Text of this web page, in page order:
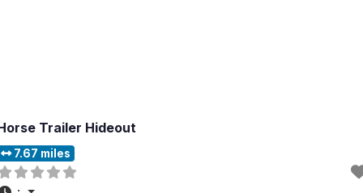
Trailer Hideout
7.67 miles